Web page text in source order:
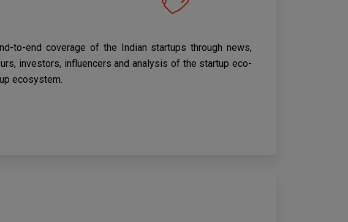
to-end coverage of the Indian startups through news,
investors, influencers and analysis of the startup eco-
ecosystem.